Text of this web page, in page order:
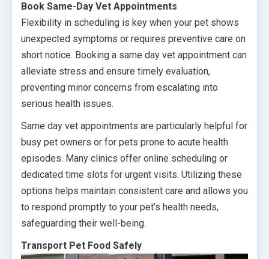
Book Same-Day Vet Appointments
Flexibility in scheduling is key when your pet shows
unexpected symptoms or requires preventive care on
short notice. Booking a same day vet appointment can
alleviate stress and ensure timely evaluation,
preventing minor concerns from escalating into
serious health issues.
Same day vet appointments are particularly helpful for
busy pet owners or for pets prone to acute health
episodes. Many clinics offer online scheduling or
dedicated time slots for urgent visits. Utilizing these
options helps maintain consistent care and allows you
to respond promptly to your pet’s health needs,
safeguarding their well-being.
Transport Pet Food Safely